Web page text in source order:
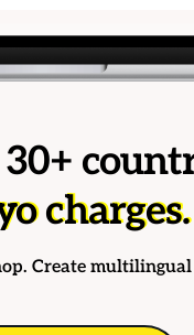
charges.
Create